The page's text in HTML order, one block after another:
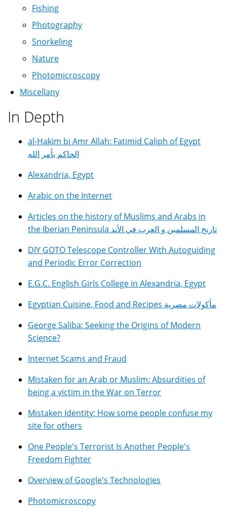
Fishing
Photography
Snorkeling
Nature
Photomicroscopy
Miscellany
In Depth
al-Hakim bi Amr Allah: Fatimid Caliph of Egypt
الحاكم بأمر الله
Alexandria, Egypt
Arabic on the Internet
Articles on the history of Muslims and Arabs in
the Iberian Peninsula تاريخ المسلمين و العرب في الأند
DIY GOTO Telescope Controller With Autoguiding
and Periodic Error Correction
E.G.C. English Girls College in Alexandria, Egypt
Egyptian Cuisine, Food and Recipes مأكولات مصرية
George Saliba: Seeking the Origins of Modern
Science?
Internet Scams and Fraud
Mistaken for an Arab or Muslim: Absurdities of
being a victim in the War on Terror
Mistaken Identity: How some people confuse my
site for others
One People's Terrorist Is Another People's
Freedom Fighter
Overview of Google's Technologies
Photomicroscopy